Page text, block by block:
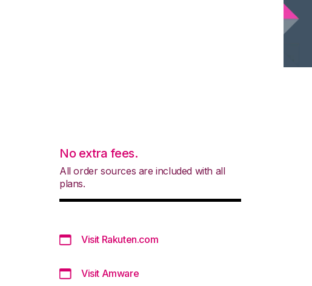
No extra fees.
All order sources are included with all
plans.
Visit Rakuten.com
Visit Amware